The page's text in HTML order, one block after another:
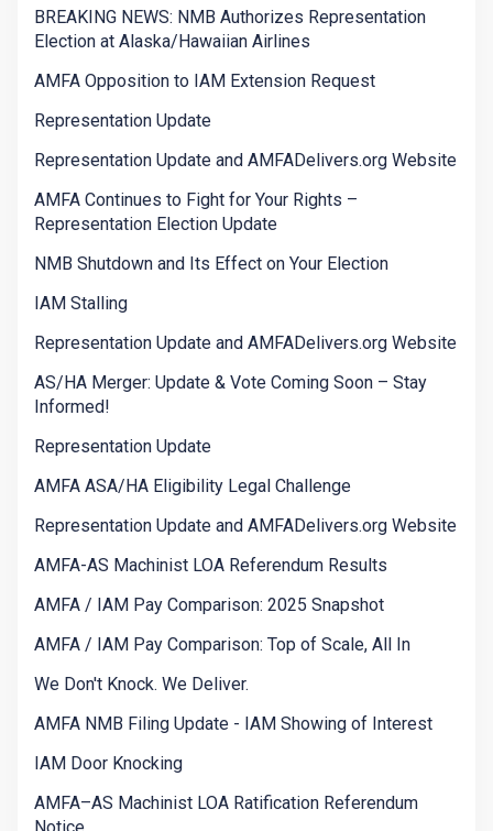
BREAKING NEWS: NMB Authorizes Representation
Election at Alaska/Hawaiian Airlines
AMFA Opposition to IAM Extension Request
Representation Update
Representation Update and AMFADelivers.org Website
AMFA Continues to Fight for Your Rights –
Representation Election Update
NMB Shutdown and Its Effect on Your Election
IAM Stalling
Representation Update and AMFADelivers.org Website
AS/HA Merger: Update & Vote Coming Soon – Stay
Informed!
Representation Update
AMFA ASA/HA Eligibility Legal Challenge
Representation Update and AMFADelivers.org Website
AMFA-AS Machinist LOA Referendum Results
AMFA / IAM Pay Comparison: 2025 Snapshot
AMFA / IAM Pay Comparison: Top of Scale, All In
We Don't Knock. We Deliver.
AMFA NMB Filing Update - IAM Showing of Interest
IAM Door Knocking
AMFA–AS Machinist LOA Ratification Referendum